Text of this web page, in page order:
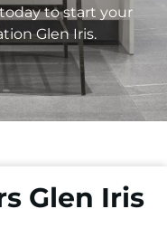
to start your
Glen Iris.
Glen Iris